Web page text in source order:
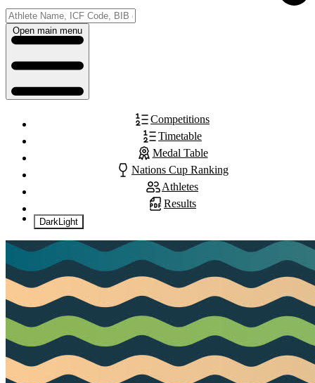
Open main menu
Competitions
Timetable
Medal Table
Nations Cup Ranking
Athletes
Results
DarkLight